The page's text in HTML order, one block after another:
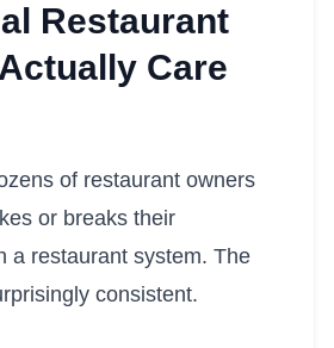
Restaurant
Care
of restaurant owners
or breaks their
a restaurant system. The
consistent.